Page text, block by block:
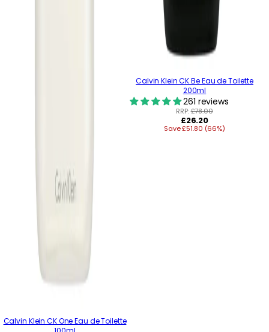
Calvin Klein CK One Eau de Toilette
Calvin Klein CK Be Eau de Toilette
200ml
261 reviews
RRP:£78.00
Regular
price
£26.20
Save £51.80 (66%)